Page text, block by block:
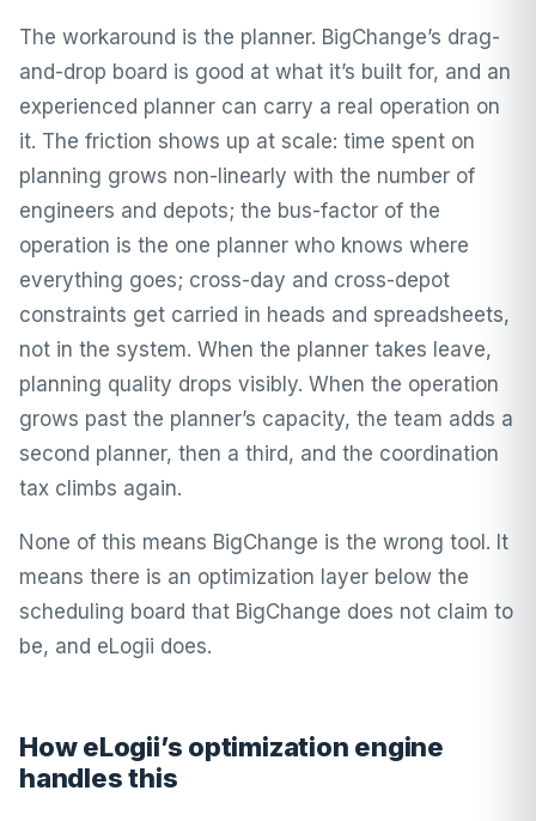
The workaround is the planner. BigChange’s drag-
and-drop board is good at what it’s built for, and an
experienced planner can carry a real operation on
it. The friction shows up at scale: time spent on
planning grows non-linearly with the number of
engineers and depots; the bus-factor of the
operation is the one planner who knows where
everything goes; cross-day and cross-depot
constraints get carried in heads and spreadsheets,
not in the system. When the planner takes leave,
planning quality drops visibly. When the operation
grows past the planner’s capacity, the team adds a
second planner, then a third, and the coordination
tax climbs again.
None of this means BigChange is the wrong tool. It
means there is an optimization layer below the
scheduling board that BigChange does not claim to
be, and eLogii does.
How eLogii’s optimization engine
handles this